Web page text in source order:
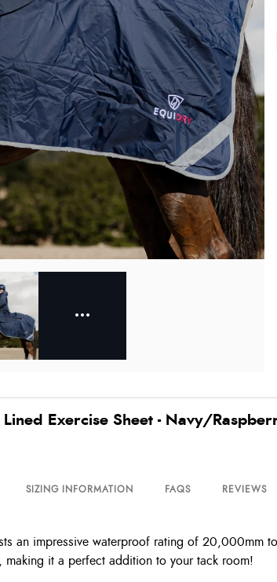
Exercise Sheet - Navy/
SIZING INFORMATION FAQS REVIEWS
an impressive waterproof rating of
it a perfect addition to your tack room!